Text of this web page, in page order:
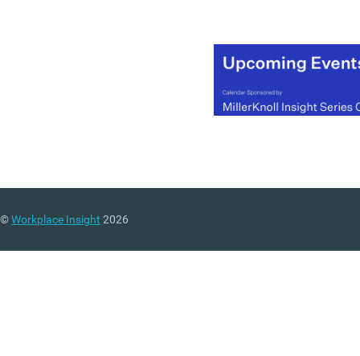
(MORE…)
©Workplace Insight 2026